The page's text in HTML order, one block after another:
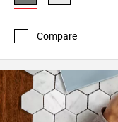
Compare